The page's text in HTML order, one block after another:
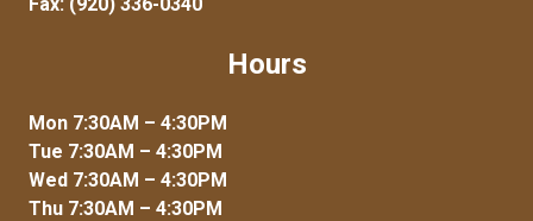
Hours
Mon 7:30AM – 4:30PM
Tue 7:30AM – 4:30PM
Wed 7:30AM – 4:30PM
Thu 7:30AM – 4:30PM